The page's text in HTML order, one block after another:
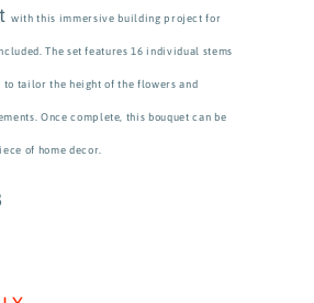
with this immersive building project for
The set features 16 individual stems
to tailor the height of the flowers and
Once complete, this bouquet can be
of home decor.